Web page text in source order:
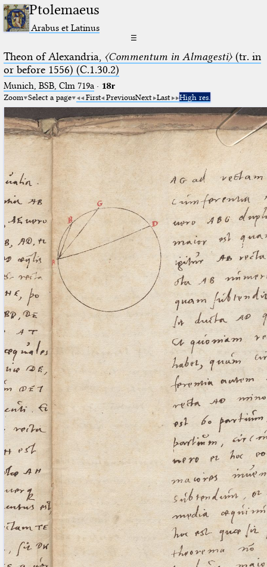
Ptolemaeus
Arabus et Latinus
☰
Theon of Alexandria, 〈Commentum in Almagesti〉(tr. in
or before 1556) (C.1.30.2)
Munich, BSB, Clm 719a· 18r
Zoom Select a page First PreviousNext Last High res.